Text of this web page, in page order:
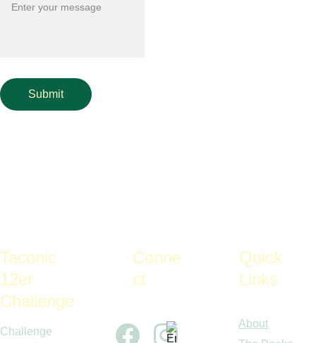
Submit
Taconic
12er
Challenge
Conne
ct
Challenge
Quick
Links
About